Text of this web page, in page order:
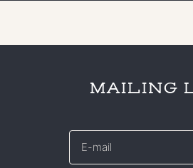
MAILING
E-
*